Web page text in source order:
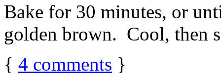
Bake for 30 minutes, or
golden brown. Cool, then
{ 4 comments }